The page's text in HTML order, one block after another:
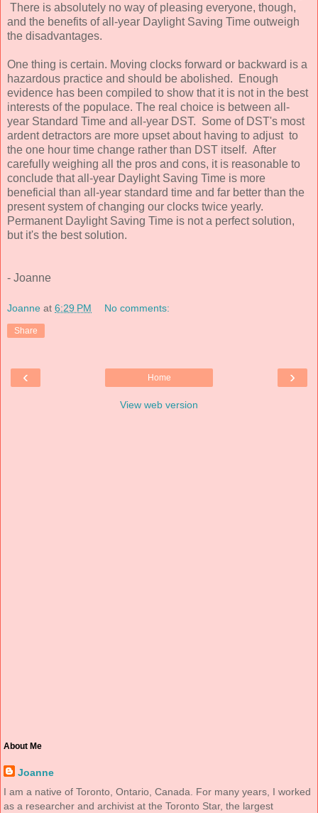
There is absolutely no way of pleasing everyone, though,
and the benefits of all-year Daylight Saving Time outweigh
the disadvantages.
One thing is certain. Moving clocks forward or backward is a
hazardous practice and should be abolished. Enough
evidence has been compiled to show that it is not in the best
interests of the populace. The real choice is between all-
year Standard Time and all-year DST. Some of DST's most
ardent detractors are more upset about having to adjust to
the one hour time change rather than DST itself. After
carefully weighing all the pros and cons, it is reasonable to
conclude that all-year Daylight Saving Time is more
beneficial than all-year standard time and far better than the
present system of changing our clocks twice yearly.
Permanent Daylight Saving Time is not a perfect solution,
but it's the best solution.
- Joanne
Joanne at 6:29 PM No comments:
Share
‹ ›
Home
View web version
About Me
Joanne
I am a native of Toronto, Ontario, Canada. For many years, I worked
as a researcher and archivist at the Toronto Star, the largest